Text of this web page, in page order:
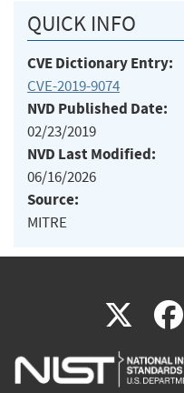
QUICK INFO
CVE Dictionary Entry:
CVE-2019-9074
NVD Published Date:
02/23/2019
NVD Last Modified:
06/16/2026
Source:
MITRE
X(link
is